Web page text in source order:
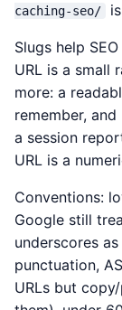
caching-seo/
Slugs help
URL is a small
more: a
remember,
a session
URL is a
Conventions:
Google still
underscores
punctuation,
URLs but